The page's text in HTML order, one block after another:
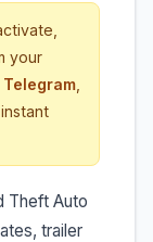
your
Theft Auto
trailer